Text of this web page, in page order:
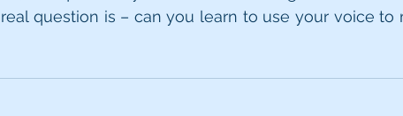
question is – can you learn to use your voice to